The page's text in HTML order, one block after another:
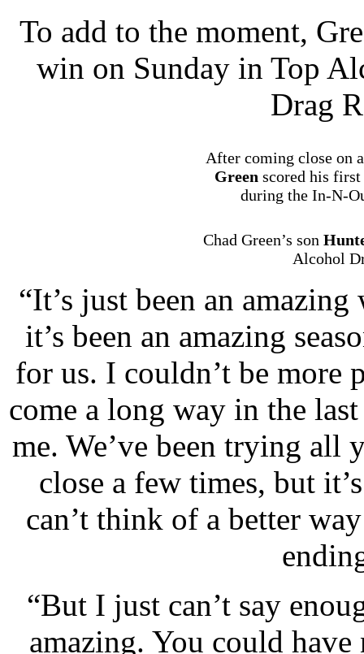
To add to the moment,
win on Sunday in Top
Drag
After coming close on
Green scored his
during the In-N-
Chad Green’s son
Alcohol
“It’s just been an
it’s been an amazing
for us. I couldn’t be more
come a long way in the
me. We’ve been trying all
close a few times, but
can’t think of a better
“But I just can’t say
amazing. You could